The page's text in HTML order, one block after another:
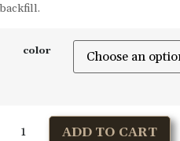
backfill.
color
ADD TO CART